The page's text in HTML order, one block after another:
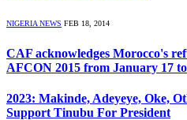
NIGERIA NEWS FEB 18, 2014
CAF acknowledges Morocco's
AFCON 2015 from January 17
2023: Makinde, Adeyeye, Oke,
Support Tinubu For President